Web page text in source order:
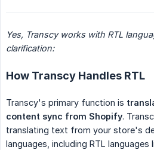
Yes, Transcy works with RTL
clarification:
How Transcy Handles RTL
Transcy's primary function is
content sync from Shopify.
translating text from your store's
languages, including RTL languages